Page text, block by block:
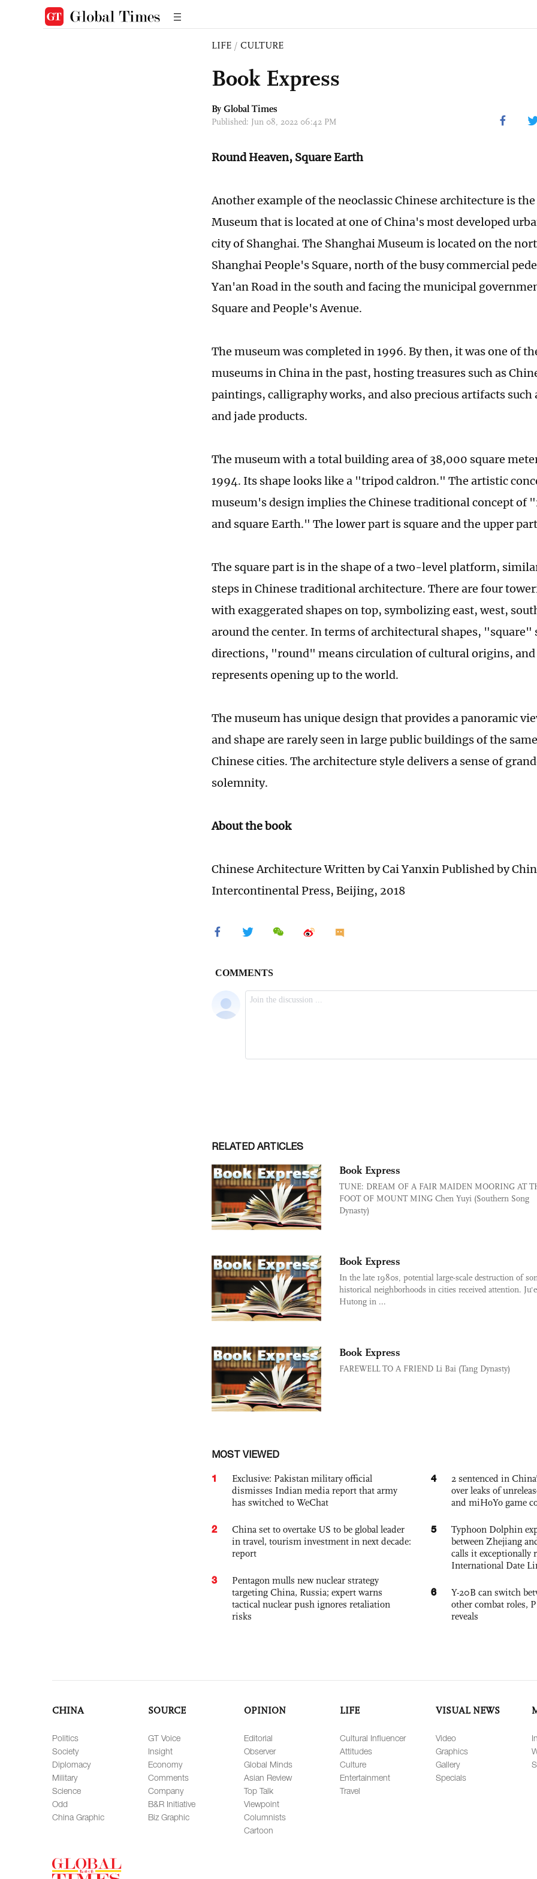
LIFE / CULTURE
Book Express
By Global Times
Published: Jun 08, 2022 06:42 PM
Round Heaven, Square Earth
Another example of the neoclassic Chinese architecture is
Museum that is located at one of China's most developed
city of Shanghai. The Shanghai Museum is located on the
Shanghai People's Square, north of the busy commercial
Yan'an Road in the south and facing the municipal
Square and People's Avenue.
The museum was completed in 1996. By then, it was one of
museums in China in the past, hosting treasures such as
paintings, calligraphy works, and also precious artifacts such
and jade products.
The museum with a total building area of 38,000 square
1994. Its shape looks like a "tripod caldron." The artistic
museum's design implies the Chinese traditional concept of
and square Earth." The lower part is square and the upper
The square part is in the shape of a two-level platform,
steps in Chinese traditional architecture. There are four
with exaggerated shapes on top, symbolizing east, west,
around the center. In terms of architectural shapes, "square"
directions, "round" means circulation of cultural origins,
represents opening up to the world.
The museum has unique design that provides a panoramic
and shape are rarely seen in large public buildings of the
Chinese cities. The architecture style delivers a sense of
solemnity.
About the book
Chinese Architecture Written by Cai Yanxin Published by
Intercontinental Press, Beijing, 2018
RELATED ARTICLES
Book Express
TUNE: DREAM OF A FAIR MAIDEN MOORING AT
FOOT OF MOUNT MING Chen Yuyi (Southern Song
Dynasty)
Book Express
In the late 1980s, potential large-scale destruction of
historical neighborhoods in cities received attention.
Hutong in ...
Book Express
FAREWELL TO A FRIEND Li Bai (Tang Dynasty)
MOST VIEWED
1
Exclusive: Pakistan military official
dismisses Indian media report that army
has switched to WeChat
2
China set to overtake US to be global leader
in travel, tourism investment in next decade:
report
3
Pentagon mulls new nuclear strategy
targeting China, Russia; expert warns
tactical nuclear push ignores retaliation
risks
4
2 sentenced in
over leaks of
and miHoYo game
5
Typhoon Dolphin
between Zhejiang
calls it exceptionally
International Date
6
Y-20B can switch
other combat roles,
reveals
CHINA
Politics
Society
Diplomacy
Military
Science
Odd
China Graphic
SOURCE
GT Voice
Insight
Economy
Comments
Company
B&R Initiative
Biz Graphic
OPINION
Editorial
Observer
Global Minds
Asian Review
Top Talk
Viewpoint
Columnists
Cartoon
LIFE
Cultural Influencer
Attitudes
Culture
Entertainment
Travel
VISUAL NEWS
Video
Graphics
Gallery
Specials